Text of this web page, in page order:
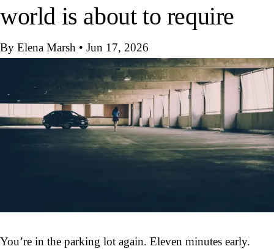
world is about to require
By Elena Marsh • Jun 17, 2026
You’re in the parking lot again. Eleven minutes early.